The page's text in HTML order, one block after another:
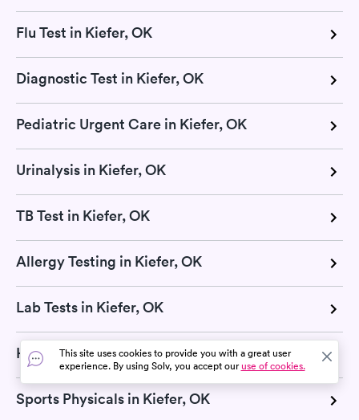
Flu Test in Kiefer, OK
Diagnostic Test in Kiefer, OK
Pediatric Urgent Care in Kiefer, OK
Urinalysis in Kiefer, OK
TB Test in Kiefer, OK
Allergy Testing in Kiefer, OK
Lab Tests in Kiefer, OK
Hepatitis test in Kiefer, OK
Sports Physicals in Kiefer, OK
This site uses cookies to provide you with a great user
experience. By using Solv, you accept ouruse of cookies.